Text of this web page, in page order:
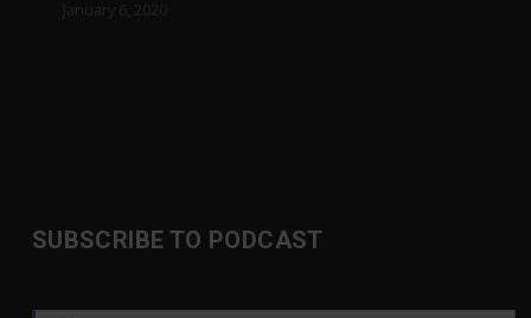
SUBSCRIBE TO PODCAST